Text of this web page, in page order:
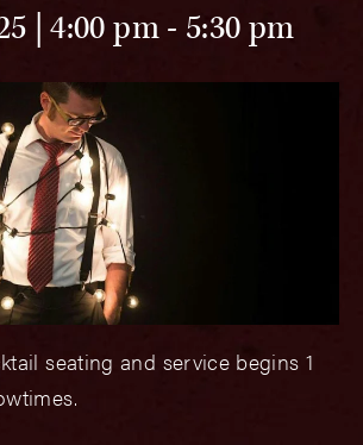
| 4:00 pm- 5:30 pm
seating and service begins 1